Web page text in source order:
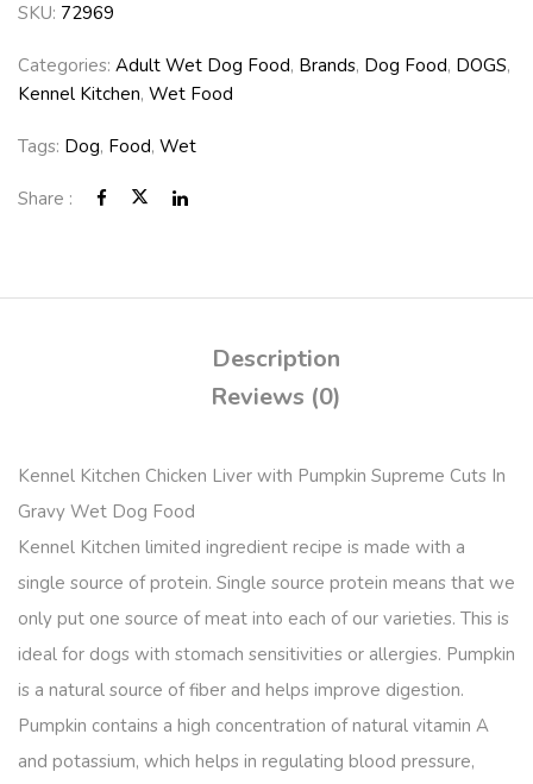
SKU: 72969
Categories: Adult Wet Dog Food, Brands, Dog Food, DOGS,
Kennel Kitchen, Wet Food
Tags: Dog, Food, Wet
Share :
Description
Reviews (0)
Kennel Kitchen Chicken Liver with Pumpkin Supreme Cuts In
Gravy Wet Dog Food
Kennel Kitchen limited ingredient recipe is made with a
single source of protein. Single source protein means that we
only put one source of meat into each of our varieties. This is
ideal for dogs with stomach sensitivities or allergies. Pumpkin
is a natural source of fiber and helps improve digestion.
Pumpkin contains a high concentration of natural vitamin A
and potassium, which helps in regulating blood pressure,